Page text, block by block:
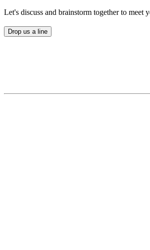
Let's discuss and brainstorm together to meet
Drop us a line